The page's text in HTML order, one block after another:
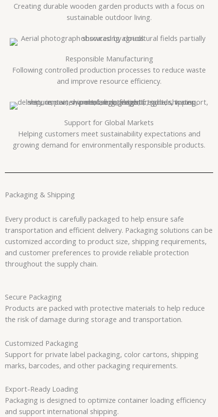
Creating durable wooden garden products with a focus on
sustainable outdoor living.
Responsible Manufacturing
Following controlled production processes to reduce waste
and improve resource efficiency.
Support for Global Markets
Helping customers meet sustainability expectations and
growing demand for environmentally responsible products.
Packaging & Shipping
Every product is carefully packaged to help ensure safe
transportation and efficient delivery. Packaging solutions can be
customized according to product size, shipping requirements,
and customer preferences to provide reliable protection
throughout the supply chain.
Secure Packaging
Products are packed with protective materials to help reduce
the risk of damage during storage and transportation.
Customized Packaging
Support for private label packaging, color cartons, shipping
marks, barcodes, and other packaging requirements.
Export-Ready Loading
Packaging is designed to optimize container loading efficiency
and support international shipping.